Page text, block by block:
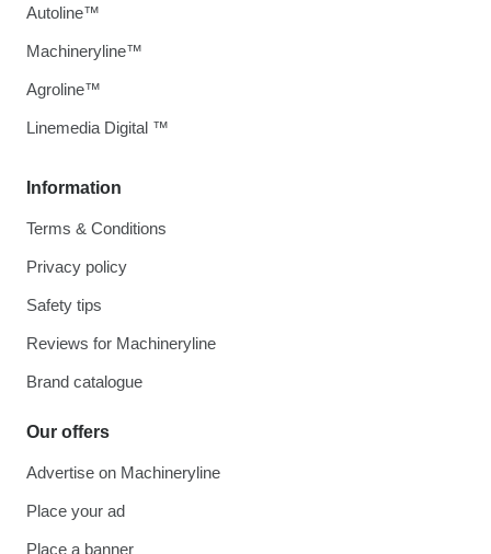
Information
Terms & Conditions
Privacy policy
Safety tips
Reviews for Machineryline
Brand catalogue
Our offers
Advertise on Machineryline
Place your ad
Place a banner
Autoline™
Machineryline™
Agroline™
Linemedia Digital ™